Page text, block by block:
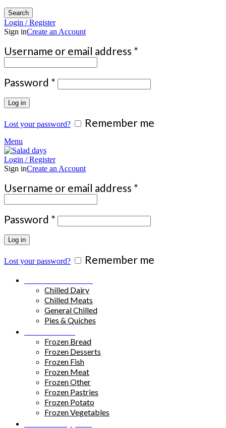
Search
Login / Register
Sign inCreate an Account
Username or email address *
Password * Required
Log in
Lost your password? Remember me
Menu
Login / Register
Sign inCreate an Account
Username or email address *
Password * Required
Log in
Lost your password? Remember me
Chilled Dairy
Chilled Meats
General Chilled
Pies & Quiches
Frozen Bread
Frozen Desserts
Frozen Fish
Frozen Meat
Frozen Other
Frozen Pastries
Frozen Potato
Frozen Vegetables